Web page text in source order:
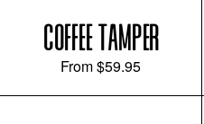
COFFEE TAMPER
From$59.95